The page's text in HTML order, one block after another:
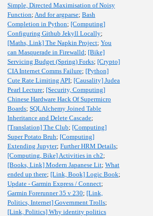
Simple, Directed Maximisation of Noisy
Function; And for argparse; Bash
Completion in Python; [Computing]
Configuring Github Jekyll Locally;
[Maths, Link] The Napkin Project; You
can Masquerade in Firewalld; [Bike]
Servicing Budget (Spring) Forks; [Crypto]
CIA Internet Comms Failure; [Python]
Cute Rate Limiting API; [Causality] Judea
Pearl Lecture; [Security, Computing]
Chinese Hardware Hack Of Supermicro
Boards; SQLAlchemy Joined Table
Inheritance and Delete Cascade;
[Translation] The Club; [Computing]
Super Potato Bruh; [Computing]
Extending Jupyter; Further HRM Details;
[Computing, Bike] Activities in ch2;
[Books, Link] Modern Japanese Lit; What
ended up there; [Link, Book] Logic Book;
Update - Garmin Express / Connect;
Garmin Forerunner 35 v 230; [Link,
Politics, Internet] Government Trolls;
[Link, Politics] Why identity politics